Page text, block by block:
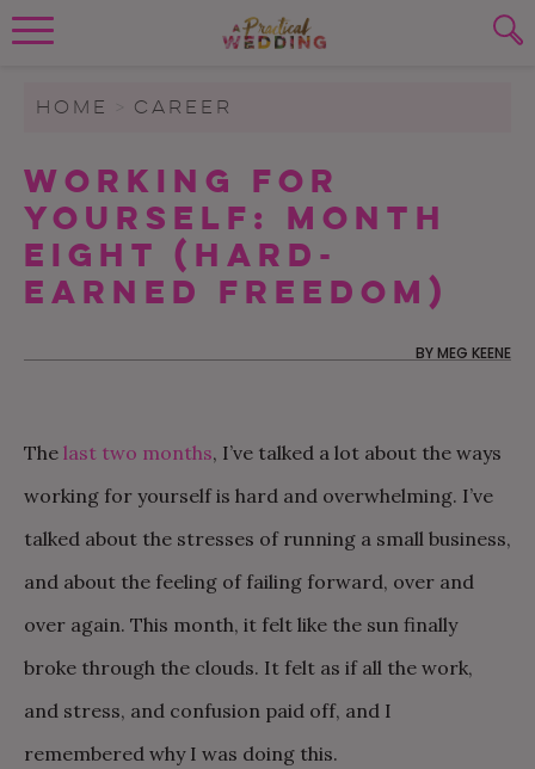
Skip to content
To search this site, enter a search term
SUBMIT
WEDDING ADVICE
REAL WEDDINGS
HOME CAREER
Working For
Yourself: Month
Eight (Hard-
Earned Freedom)
BYMEG KEENE
The last two months, I’ve talked a lot about the ways
working for yourself is hard and overwhelming. I’ve
talked about the stresses of running a small business,
and about the feeling of failing forward, over and
over again. This month, it felt like the sun finally
broke through the clouds. It felt as if all the work,
and stress, and confusion paid off, and I
remembered why I was doing this.